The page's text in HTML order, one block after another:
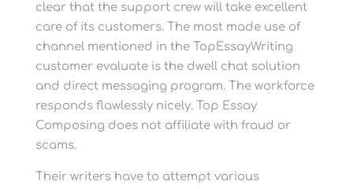
clear that the support crew will take excellent
care of its customers. The most made use of
channel mentioned in the TopEssayWriting
customer evaluate is the dwell chat solution
and direct messaging program. The workforce
responds flawlessly nicely. Top Essay
Composing does not affiliate with fraud or
scams.
Their writers have to attempt various